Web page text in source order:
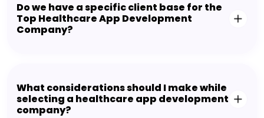
Do we have a specific client base for the
Top Healthcare App Development
Company?
What considerations should I make while
selecting a healthcare app development
company?